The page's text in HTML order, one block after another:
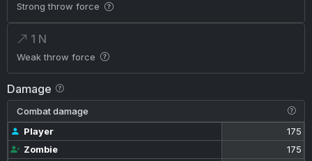
Strong throw force
1 N
Weak throw force
Damage
Combat damage
Player
175
Zombie
175